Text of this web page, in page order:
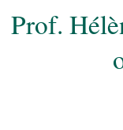
Prof.